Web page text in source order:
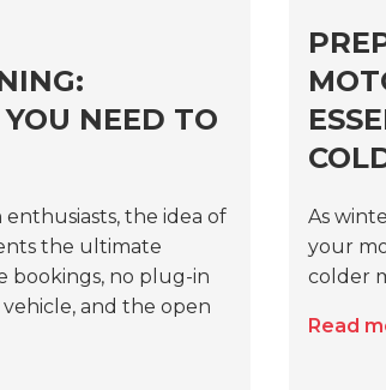
NEED TO
the idea of
the ultimate
bookings, no plug-in
and the open
As
your
colder
Read